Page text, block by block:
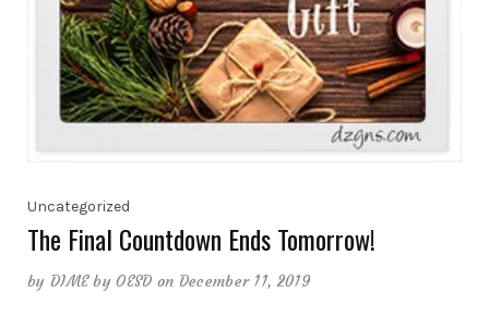
Uncategorized
The Final Countdown Ends Tomorrow!
by DIME by OESD on December 11, 2019